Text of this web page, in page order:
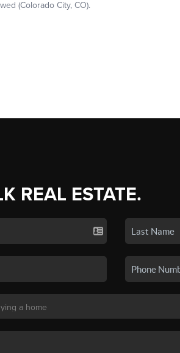
REAL ESTATE.